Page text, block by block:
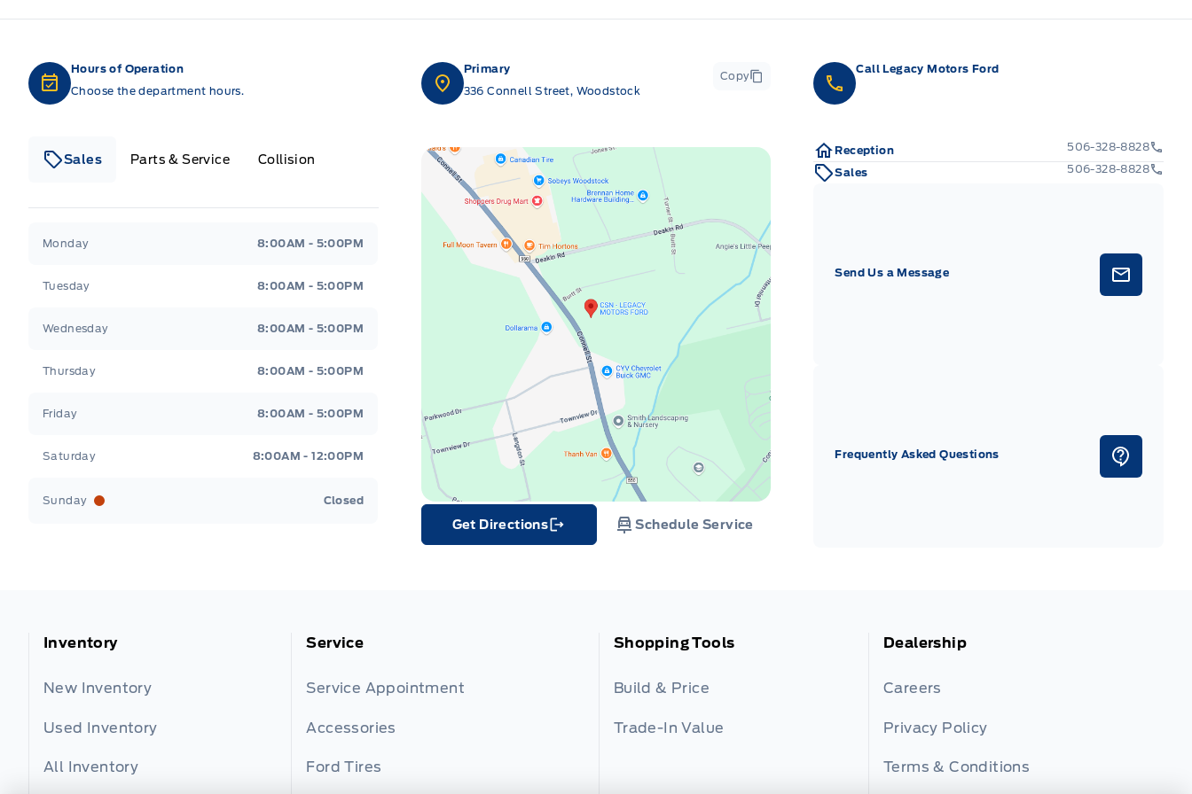
Hours of Operation
Choose the department hours.
Sales Parts & Service Collision
Monday 8:00AM - 5:00PM
Tuesday 8:00AM - 5:00PM
Wednesday 8:00AM - 5:00PM
Thursday 8:00AM - 5:00PM
Friday 8:00AM - 5:00PM
Saturday 8:00AM - 12:00PM
Sunday Closed
Primary
336 Connell Street, Woodstock
Copy
Get Directions
Link Icon
Schedule Service
Call Legacy Motors Ford
Reception
506-328-8828
Sales
506-328-8828
Send Us a Message
Frequently Asked Questions
Inventory
New Inventory
Used Inventory
All Inventory
Service
Service Appointment
Accessories
Ford Tires
Shopping Tools
Build & Price
Trade-In Value
Dealership
Careers
Privacy Policy
Terms & Conditions